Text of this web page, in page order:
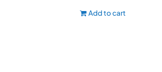
Add to cart